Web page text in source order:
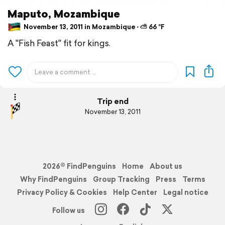
Maputo, Mozambique
November 13, 2011 in Mozambique ⋅ ⛅ 66 °F
A "Fish Feast" fit for kings.
Trip end
November 13, 2011
2026© FindPenguins Home
About us
Why FindPenguins
Group Tracking Press
Terms
Privacy Policy & Cookies
Help Center
Legal notice
Follow us